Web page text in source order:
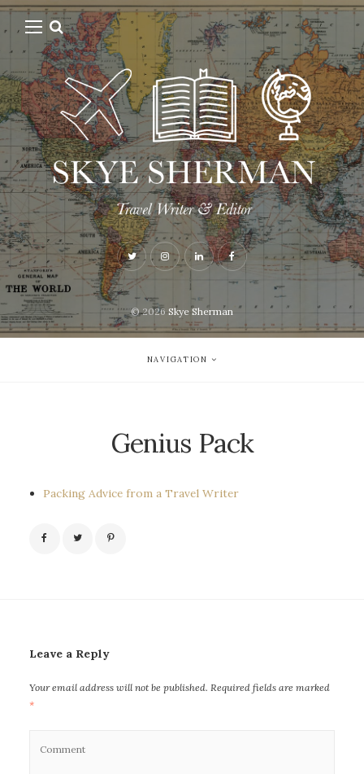
© 2026Skye Sherman
NAVIGATION
Genius Pack
Packing Advice from a Travel Writer
Leave a Reply
Your email address will not be published. Required fields are marked
*